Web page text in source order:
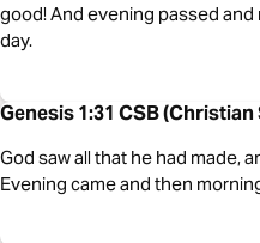
good! And evening passed
day.
Genesis 1:31 CSB
God saw all that he had made,
Evening came and then